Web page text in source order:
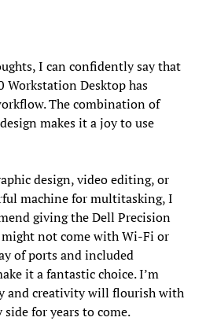
I can confidently say that
Workstation Desktop has
The combination of
makes it a joy to use
design, video editing, or
machine for multitasking, I
giving the Dell Precision
not come with Wi-Fi or
of ports and included
it a fantastic choice. I’m
and creativity will flourish with
for years to come.